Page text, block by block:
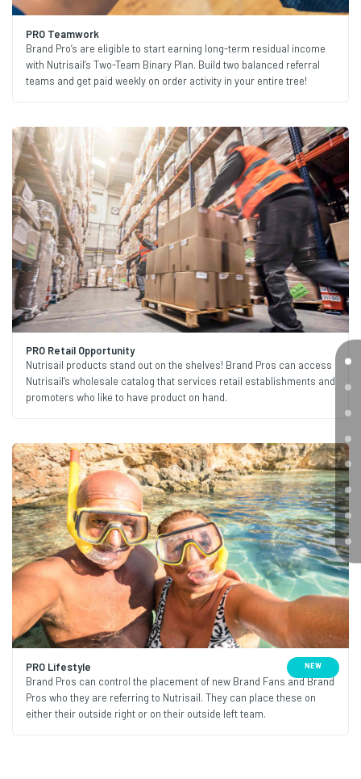
PRO Teamwork
Brand Pro’s are eligible to start earning long-term residual income
with Nutrisail’s Two-Team Binary Plan. Build two balanced referral
teams and get paid weekly on order activity in your entire tree!
PRO Retail Opportunity
Nutrisail products stand out on the shelves! Brand Pros can access
Nutrisail’s wholesale catalog that services retail establishments and
promoters who like to have product on hand.
PRO Lifestyle
Brand Pros can control the placement of new Brand Fans and Brand
Pros who they are referring to Nutrisail. They can place these on
either their outside right or on their outside left team.
NEW